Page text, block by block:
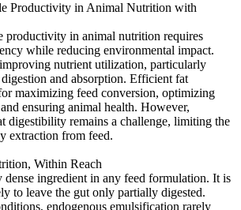
Productivity in Animal Nutrition with
productivity in animal nutrition requires
while reducing environmental impact.
nutrient utilization, particularly
and absorption. Efficient fat
maximizing feed conversion, optimizing
ensuring animal health. However,
digestibility remains a challenge, limiting the
extraction from feed.
Within Reach
dense ingredient in any feed formulation. It is
to leave the gut only partially digested.
endogenous emulsification rarely